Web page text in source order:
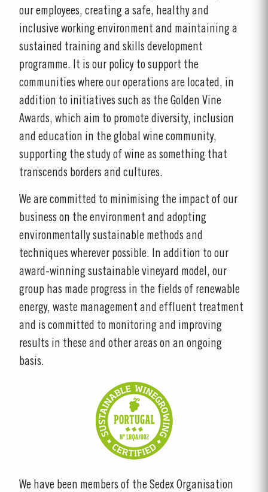
our employees, creating a safe, healthy and
inclusive working environment and maintaining a
sustained training and skills development
programme. It is our policy to support the
communities where our operations are located, in
addition to initiatives such as the Golden Vine
Awards, which aim to promote diversity, inclusion
and education in the global wine community,
supporting the study of wine as something that
transcends borders and cultures.
We are committed to minimising the impact of our
business on the environment and adopting
environmentally sustainable methods and
techniques wherever possible. In addition to our
award-winning sustainable vineyard model, our
group has made progress in the fields of renewable
energy, waste management and effluent treatment
and is committed to monitoring and improving
results in these and other areas on an ongoing
basis.
We have been members of the Sedex Organisation